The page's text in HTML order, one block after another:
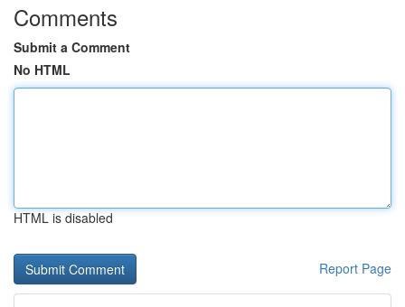
Comments
Submit a Comment
No HTML
HTML is disabled
Report Page